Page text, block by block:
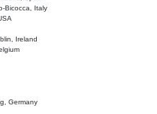
Bicocca, Italy
Ireland
Germany